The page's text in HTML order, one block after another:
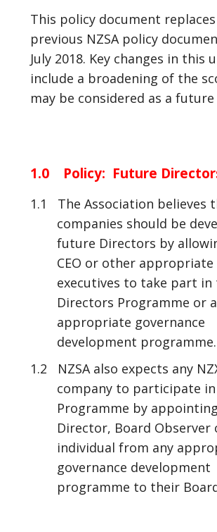
This policy document
previous NZSA policy
July 2018. Key changes in this
include a broadening of the
may be considered as a
1.0 Policy: Future
1.1 The Association believes
companies should be
future Directors by
CEO or other appropriate
executives to take part in
Directors Programme or
appropriate governance
development programme.
1.2 NZSA also expects any
company to participate
Programme by
Director, Board Observer
individual from any
governance development
programme to their